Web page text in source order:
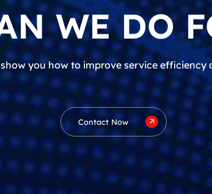
WE DO
you how to improve service efficiency
Contact Now